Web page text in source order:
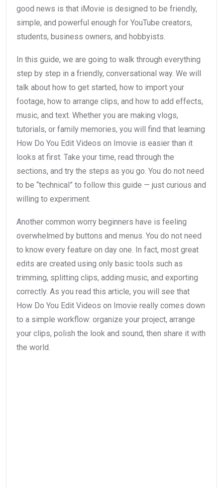
good news is that iMovie is designed to be friendly,
simple, and powerful enough for YouTube creators,
students, business owners, and hobbyists.
In this guide, we are going to walk through everything
step by step in a friendly, conversational way. We will
talk about how to get started, how to import your
footage, how to arrange clips, and how to add effects,
music, and text. Whether you are making vlogs,
tutorials, or family memories, you will find that learning
How Do You Edit Videos on Imovie is easier than it
looks at first. Take your time, read through the
sections, and try the steps as you go. You do not need
to be “technical” to follow this guide — just curious and
willing to experiment.
Another common worry beginners have is feeling
overwhelmed by buttons and menus. You do not need
to know every feature on day one. In fact, most great
edits are created using only basic tools such as
trimming, splitting clips, adding music, and exporting
correctly. As you read this article, you will see that
How Do You Edit Videos on Imovie really comes down
to a simple workflow: organize your project, arrange
your clips, polish the look and sound, then share it with
the world.